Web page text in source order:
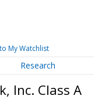
My Watchlist
Research
Inc. Class A